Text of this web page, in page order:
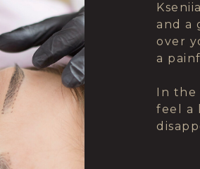
and a
over
a
In the
feel a